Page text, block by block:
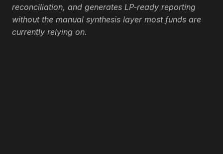
reconciliation, and generates LP-ready reporting
without the manual synthesis layer most funds are
currently relying on.